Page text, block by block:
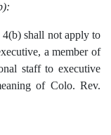
shall not apply to
a member of
staff to executive
of Colo. Rev.